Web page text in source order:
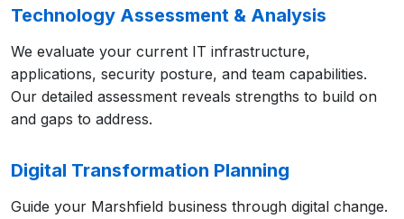
Technology Assessment & Analysis
We evaluate your current IT infrastructure,
applications, security posture, and team capabilities.
Our detailed assessment reveals strengths to build on
and gaps to address.
Digital Transformation Planning
Guide your Marshfield business through digital change.